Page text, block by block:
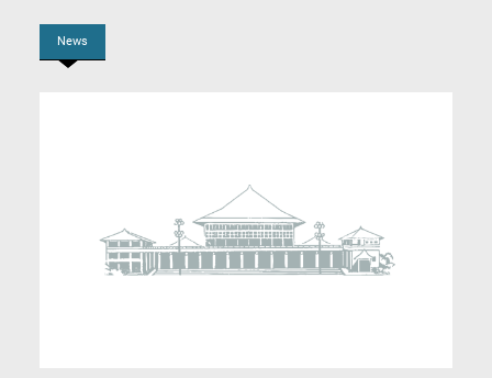
Hon. Eran Wickramaratne, M.P.
Member
News